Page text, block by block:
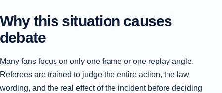
Why this situation causes
debate
Many fans focus on only one frame or one replay angle.
Referees are trained to judge the entire action, the law
wording, and the real effect of the incident before deciding